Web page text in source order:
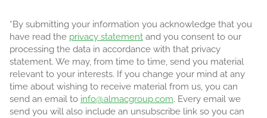
*By submitting your information you acknowledge that you
have read the privacy statement and you consent to our
processing the data in accordance with that privacy
statement. We may, from time to time, send you material
relevant to your interests. If you change your mind at any
time about wishing to receive material from us, you can
send an email to info@almacgroup.com. Every email we
send you will also include an unsubscribe link so you can